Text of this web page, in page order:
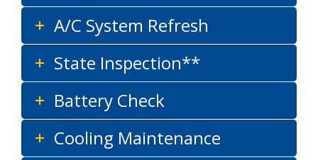
A/C System Refresh
State Inspection**
Battery Check
Cooling Maintenance